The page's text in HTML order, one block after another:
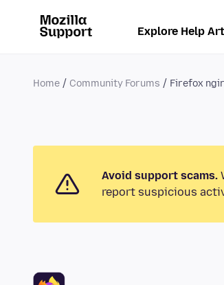
Explore Help
Home Community Forums Firefox
Avoid support scams.
report suspicious